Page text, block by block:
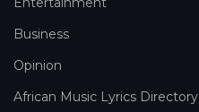
Business
Opinion
African Music Lyrics Directory